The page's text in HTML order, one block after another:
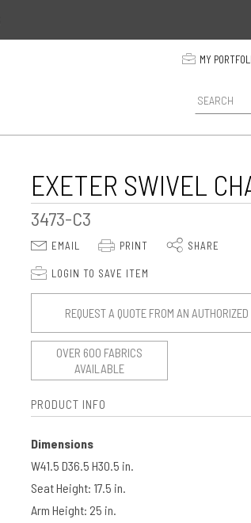
p MY
P
r
c
S
r
EXETER SWIVEL
3473-C3
E EMAIL P PRINT S SHARE
p LOGIN TO SAVE ITEM
REQUEST A QUOTE FROM AN
OVER 600 FABRICS
AVAILABLE
PRODUCT INFO
Dimensions
W41.5 D36.5 H30.5 in.
Seat Height: 17.5 in.
Arm Height: 25 in.​​